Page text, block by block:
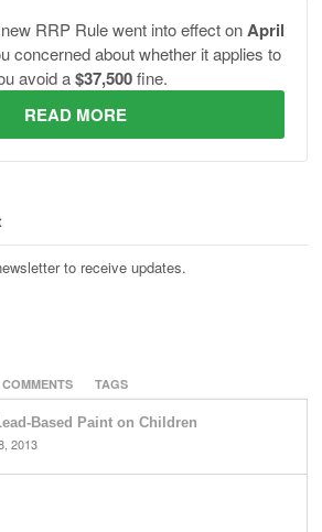
RRP Rule went into effect onApril
concerned about whether it applies to
avoid a$37,500fine.
READ MORE
to receive updates.
COMMENTS TAGS
Based Paint on Children
2013